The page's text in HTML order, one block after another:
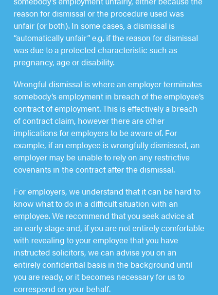
reason for dismissal or the procedure used was
unfair (or both). In some cases, a dismissal is
“automatically unfair” e.g. if the reason for dismissal
was due to a protected characteristic such as
pregnancy, age or disability.
Wrongful dismissal is where an employer terminates
somebody’s employment in breach of the employee’s
contract of employment. This is effectively a breach
of contract claim, however there are other
implications for employers to be aware of. For
example, if an employee is wrongfully dismissed, an
employer may be unable to rely on any restrictive
covenants in the contract after the dismissal.
For employers, we understand that it can be hard to
know what to do in a difficult situation with an
employee. We recommend that you seek advice at
an early stage and, if you are not entirely comfortable
with revealing to your employee that you have
instructed solicitors, we can advise you on an
entirely confidential basis in the background until
you are ready, or it becomes necessary for us to
correspond on your behalf.